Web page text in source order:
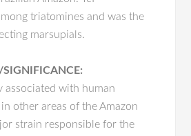
triatomines and was the
marsupials.
associated with human
in other areas of the Amazon
strain responsible for the